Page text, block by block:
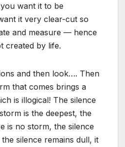
want it to be
it very clear-cut so
and measure — hence
created by life.
and then look…. Then
that comes brings a
is illogical! The silence
is the deepest, the
is no storm, the silence
silence remains dull, it